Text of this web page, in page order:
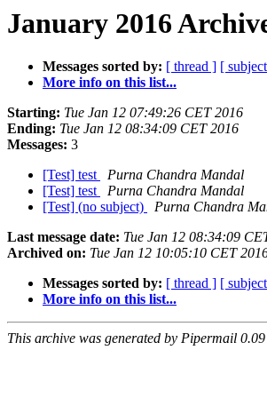
January 2016
Messages sorted by: [ thread ] [
More info on this list...
Starting: Tue Jan 12 07:49:26 CET 2016
Ending: Tue Jan 12 08:34:09 CET 2016
Messages: 3
[Test] test
Purna Chandra Mandal
[Test] test
Purna Chandra Mandal
[Test] (no subject)
Purna Chandra
Last message date: Tue Jan 12 08:34:09
Archived on: Tue Jan 12 10:05:10 CET
Messages sorted by: [ thread ] [
More info on this list...
This archive was generated by Pipermail